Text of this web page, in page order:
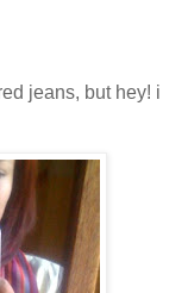
jeans, but hey! i